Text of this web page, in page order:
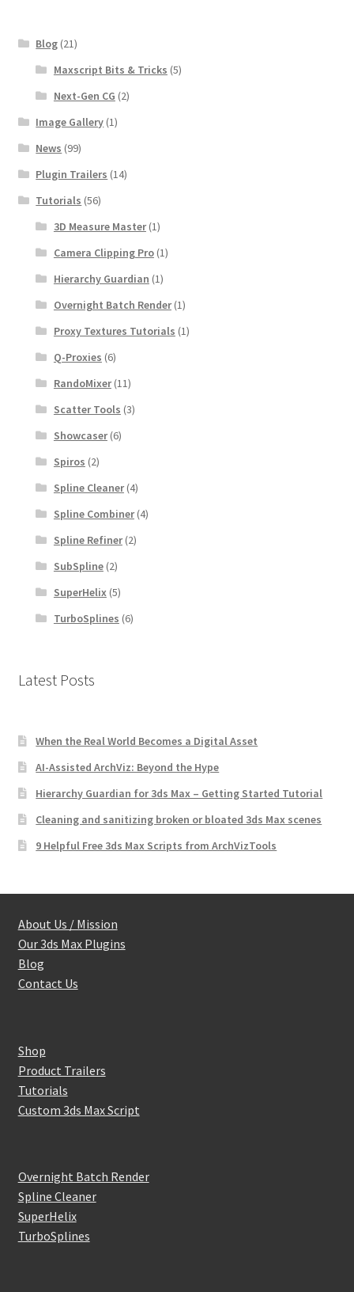
Blog (21)
Maxscript Bits & Tricks (5)
Next-Gen CG (2)
Image Gallery (1)
News (99)
Plugin Trailers (14)
Tutorials (56)
3D Measure Master(1)
Camera Clipping Pro(1)
Hierarchy Guardian (1)
Overnight Batch Render(1)
Proxy Textures Tutorials (1)
Q-Proxies (6)
RandoMixer(11)
Scatter Tools (3)
Showcaser(6)
Spiros (2)
Spline Cleaner(4)
Spline Combiner(4)
Spline Refiner(2)
SubSpline(2)
SuperHelix(5)
TurboSplines (6)
Latest Posts
When the Real World Becomes a Digital Asset
AI-Assisted ArchViz: Beyond the Hype
Hierarchy Guardian for 3ds Max – Getting Started Tutorial
Cleaning and sanitizing broken or bloated 3ds Max scenes
9 Helpful Free 3ds Max Scripts from ArchVizTools
About Us / Mission
Our 3ds Max Plugins
Blog
Contact Us
Shop
Product Trailers
Tutorials
Custom 3ds Max Script
Overnight Batch Render
Spline Cleaner
SuperHelix
TurboSplines